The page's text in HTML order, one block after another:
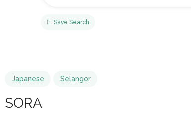
Save Search
Japanese Selangor
SORA